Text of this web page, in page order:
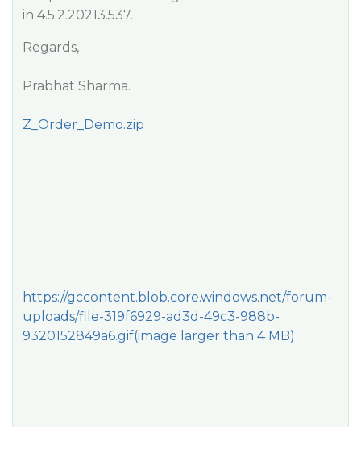
in 4.5.2.20213.537.
Regards,
Prabhat Sharma.
Z_Order_Demo.zip
https://gccontent.blob.core.windows.net/forum-
uploads/file-319f6929-ad3d-49c3-988b-
9320152849a6.gif(image larger than 4 MB)